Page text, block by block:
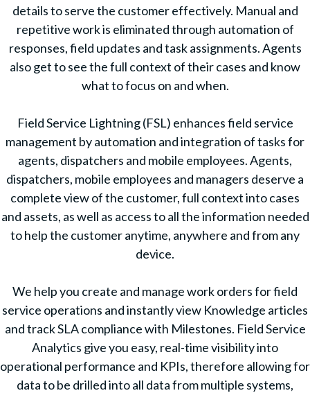
details to serve the customer effectively. Manual and
repetitive work is eliminated through automation of
responses, field updates and task assignments. Agents
also get to see the full context of their cases and know
what to focus on and when.
Field Service Lightning (FSL) enhances field service
management by automation and integration of tasks for
agents, dispatchers and mobile employees. Agents,
dispatchers, mobile employees and managers deserve a
complete view of the customer, full context into cases
and assets, as well as access to all the information needed
to help the customer anytime, anywhere and from any
device.
We help you create and manage work orders for field
service operations and instantly view Knowledge articles
and track SLA compliance with Milestones. Field Service
Analytics give you easy, real-time visibility into
operational performance and KPIs, therefore allowing for
data to be drilled into all data from multiple systems,